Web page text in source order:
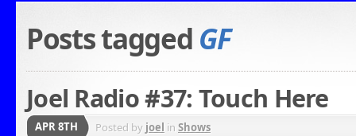
Posts tagged GF
Joel Radio #37: Touch Here
APR 8TH Posted by joel in Shows